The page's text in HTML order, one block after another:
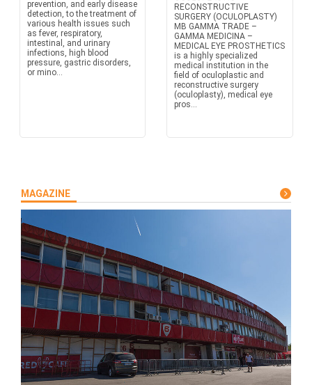
prevention, and early disease
detection, to the treatment of
various health issues such
as fever, respiratory,
intestinal, and urinary
infections, high blood
pressure, gastric disorders,
or mino...
RECONSTRUCTIVE
SURGERY (OCULOPLASTY)
MB GAMMA TRADE –
GAMMA MEDICINA –
MEDICAL EYE PROSTHETICS
is a highly specialized
medical institution in the
field of oculoplastic and
reconstructive surgery
(oculoplasty), medical eye
pros...
MAGAZINE